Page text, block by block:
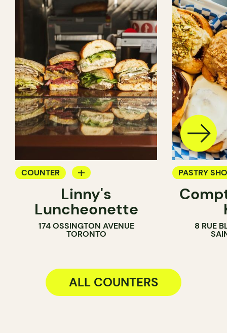
COUNTER
SANDWICH SHOP
Linny's
Luncheonette
174 OSSINGTON AVENUE
TORONTO
PASTRY
ICE CREAM
8 RUE
ALL COUNTERS